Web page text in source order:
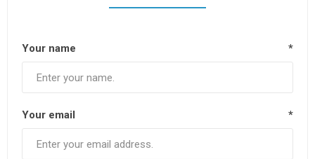
Your name *
Your email *